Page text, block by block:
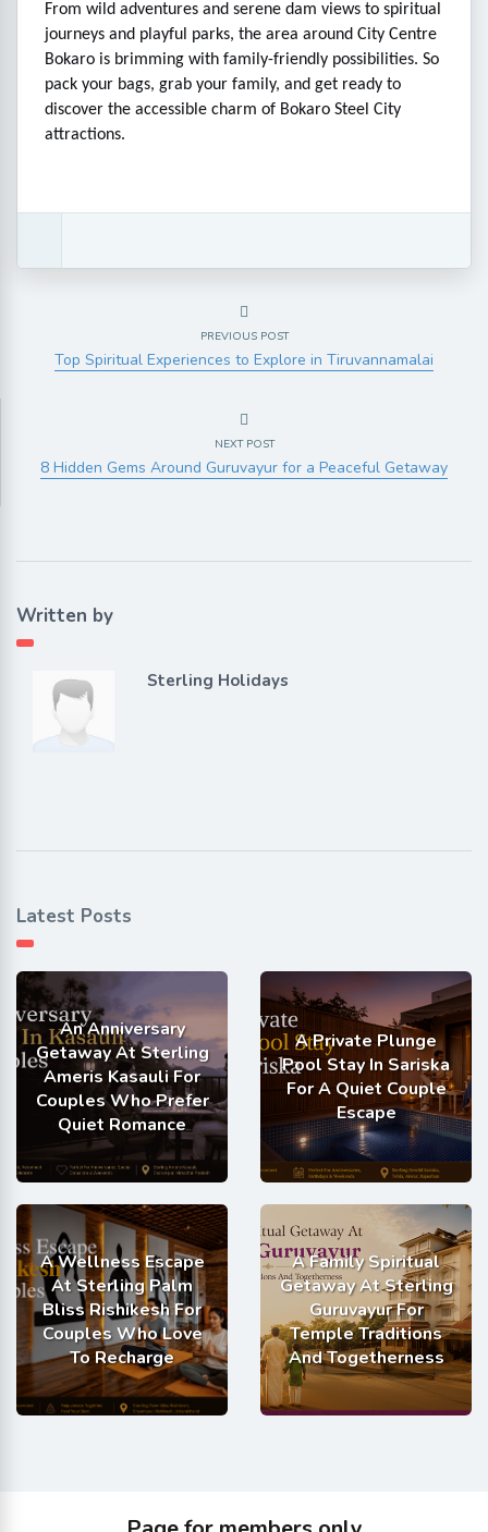
From wild adventures and serene dam views to spiritual
journeys and playful parks, the area around City Centre
Bokaro is brimming with family-friendly possibilities. So
pack your bags, grab your family, and get ready to
discover the accessible charm of Bokaro Steel City
attractions.
PREVIOUS POST
Top Spiritual Experiences to Explore in Tiruvannamalai
NEXT POST
8 Hidden Gems Around Guruvayur for a Peaceful Getaway
Written by
Sterling Holidays
Latest Posts
An Anniversary
Getaway At Sterling
Ameris Kasauli For
Couples Who Prefer
Quiet Romance
A Private Plunge
Pool Stay In Sariska
For A Quiet Couple
Escape
A Wellness Escape
At Sterling Palm
Bliss Rishikesh For
Couples Who Love
To Recharge
A Family Spiritual
Getaway At Sterling
Guruvayur For
Temple Traditions
And Togetherness